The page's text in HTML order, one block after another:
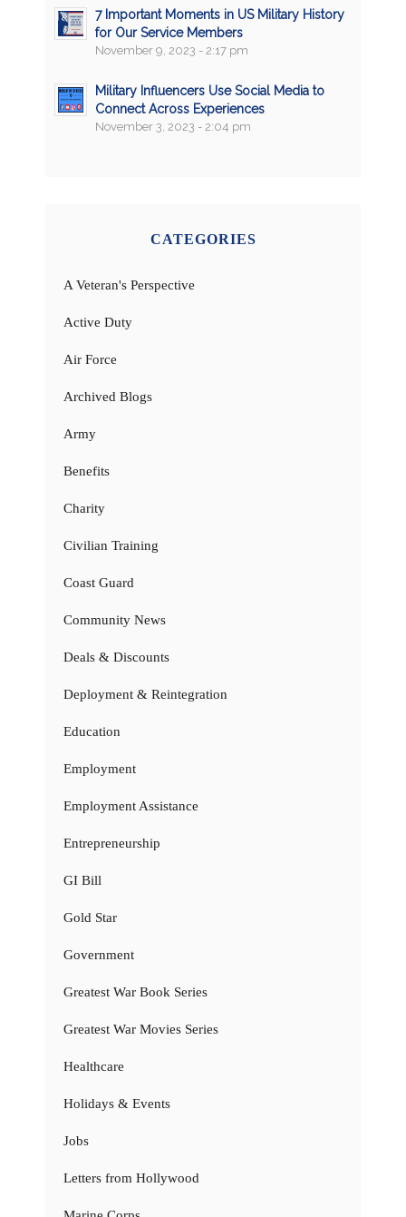
7 Important Moments in US Military History
for Our Service Members
November 9, 2023 - 2:17 pm
Military Influencers Use Social Media to
Connect Across Experiences
November 3, 2023 - 2:04 pm
CATEGORIES
A Veteran's Perspective
Active Duty
Air Force
Archived Blogs
Army
Benefits
Charity
Civilian Training
Coast Guard
Community News
Deals & Discounts
Deployment & Reintegration
Education
Employment
Employment Assistance
Entrepreneurship
GI Bill
Gold Star
Government
Greatest War Book Series
Greatest War Movies Series
Healthcare
Holidays & Events
Jobs
Letters from Hollywood